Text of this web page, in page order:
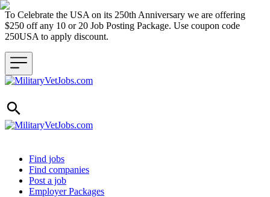
To Celebrate the USA on its 250th Anniversary we are offering
$250 off any 10 or 20 Job Posting Package. Use coupon code
250USA to apply discount.
Header navigation
Find jobs
Find companies
Post a job
Employer Packages